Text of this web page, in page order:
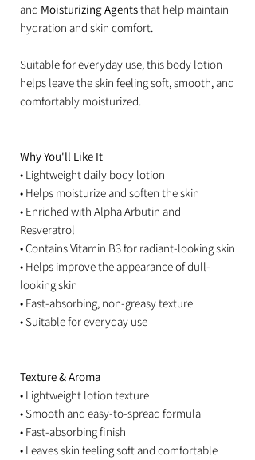
and Moisturizing Agentsthat help maintain
hydration and skin comfort.
Suitable for everyday use, this body lotion
helps leave the skin feeling soft, smooth, and
comfortably moisturized.
Why You'll Like It
• Lightweight daily body lotion
• Helps moisturize and soften the skin
• Enriched with Alpha Arbutin and
Resveratrol
• Contains Vitamin B3 for radiant-looking skin
• Helps improve the appearance of dull-
looking skin
• Fast-absorbing, non-greasy texture
• Suitable for everyday use
Texture & Aroma
• Lightweight lotion texture
• Smooth and easy-to-spread formula
• Fast-absorbing finish
• Leaves skin feeling soft and comfortable